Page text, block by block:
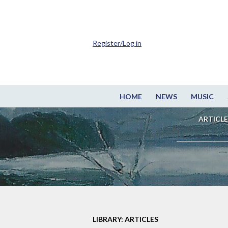
HOME NEWS MUSIC
Register/Log in
LIBRARY: ARTICLES